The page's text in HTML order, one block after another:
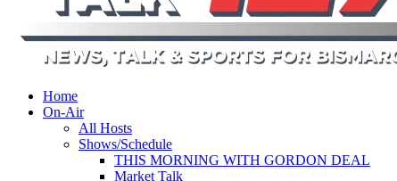
Home
On-Air
All Hosts
Shows/Schedule
THIS MORNING WITH GORDON DEAL
Market Talk